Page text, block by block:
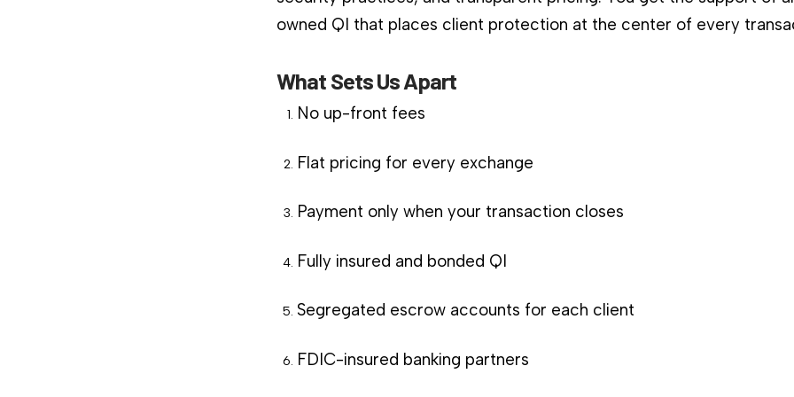
owned QI that places client protection at the center of every
What Sets Us Apart
No up-front fees
Flat pricing for every exchange
Payment only when your transaction closes
Fully insured and bonded QI
Segregated escrow accounts for each client
FDIC-insured banking partners